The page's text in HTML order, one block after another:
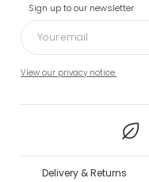
Sign up to our newsletter
View our privacy notice.
Delivery & Returns